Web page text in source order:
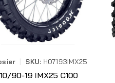
SKU: H07193IMX25
90-19 IMX25 C100